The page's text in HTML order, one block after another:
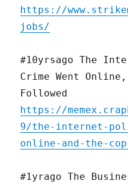
https://
jobs/
#10yrsago The
Crime Went
Followed
https://
9/the-internet-
online-and-the-
#1yrago The